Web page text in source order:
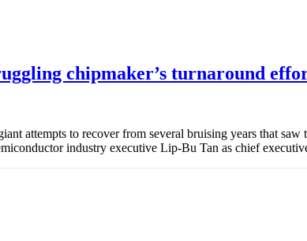
chipmaker’s turnaround
attempts to recover from several bruising years that
industry executive Lip-Bu Tan as chief